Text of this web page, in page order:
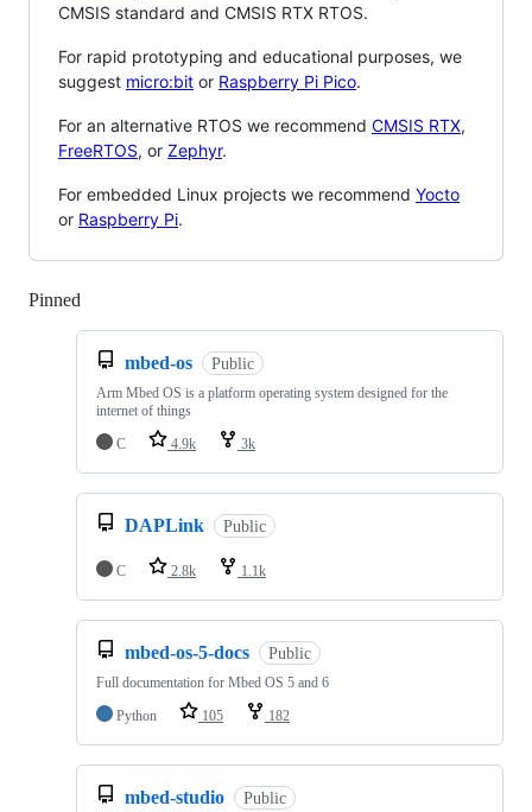
CMSIS standard and CMSIS RTX RTOS.
For rapid prototyping and educational purposes, we
suggest micro:bit or Raspberry Pi Pico.
For an alternative RTOS we recommend CMSIS RTX,
FreeRTOS, or Zephyr.
For embedded Linux projects we recommend Yocto
or Raspberry Pi.
Pinned
mbed-os Public
Arm Mbed OS is a platform operating system designed for the
internet of things
C
4.9k 3k
DAPLink Public
C 2.8k 1.1k
mbed-os-5-docs Public
Full documentation for Mbed OS 5 and 6
Python
105 182
mbed-studio Public